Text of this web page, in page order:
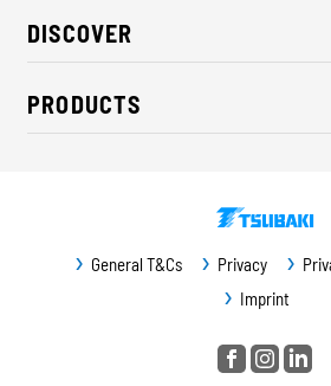
About us
Career
CSR / Sustainability
Contact
DISCOVER
Industry solutions
News
PRODUCTS
Guideway protection
General T&Cs Privacy
Imprint